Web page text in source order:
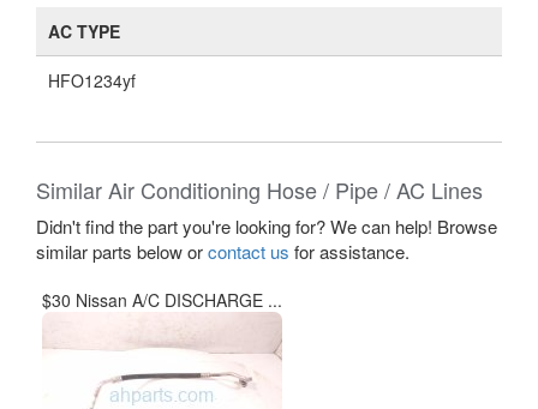
AC TYPE
HFO1234yf
Similar Air Conditioning Hose / Pipe / AC Lines
Didn't find the part you're looking for? We can help! Browse
similar parts below orcontact us for assistance.
$30 Nissan A/C DISCHARGE ...